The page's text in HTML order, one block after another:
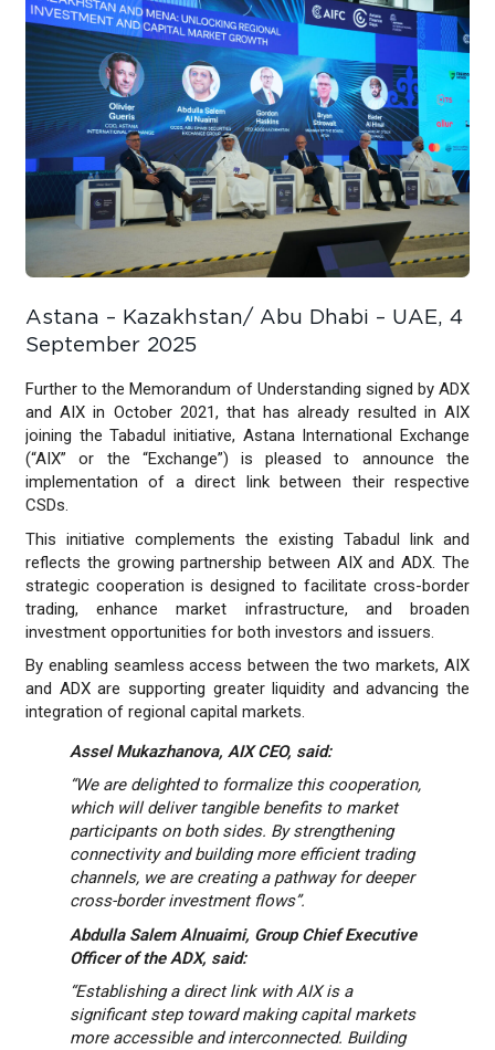
Astana – Kazakhstan/ Abu Dhabi – UAE, 4
September 2025
Further to the Memorandum of Understanding signed by ADX
and AIX in October 2021, that has already resulted in AIX
joining the Tabadul initiative, Astana International Exchange
(“AIX” or the “Exchange”) is pleased to announce the
implementation of a direct link between their respective
CSDs.
This initiative complements the existing Tabadul link and
reflects the growing partnership between AIX and ADX. The
strategic cooperation is designed to facilitate cross-border
trading, enhance market infrastructure, and broaden
investment opportunities for both investors and issuers.
By enabling seamless access between the two markets, AIX
and ADX are supporting greater liquidity and advancing the
integration of regional capital markets.
Assel Mukazhanova, AIX CEO, said:
“We are delighted to formalize this cooperation,
which will deliver tangible benefits to market
participants on both sides. By strengthening
connectivity and building more efficient trading
channels, we are creating a pathway for deeper
cross-border investment flows”.
Abdulla Salem Alnuaimi, Group Chief Executive
Officer of the ADX, said:
“Establishing a direct link with AIX is a
significant step toward making capital markets
more accessible and interconnected. Building